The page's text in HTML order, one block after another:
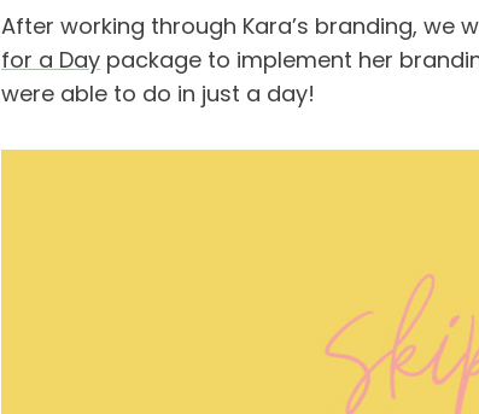
After working through Kara’s branding, we
for a Daypackage to implement her
were able to do in just a day!